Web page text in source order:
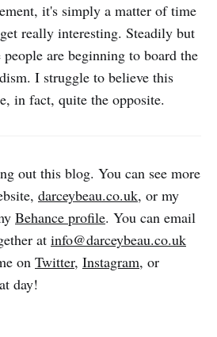
it's simply a matter of time
really interesting. Steadily but
are beginning to board the
I struggle to believe this
in fact, quite the opposite.
out this blog. You can see more
darceybeau.co.uk, or my
Behance profile. You can email
at info@darceybeau.co.uk
on Twitter, Instagram, or
day!